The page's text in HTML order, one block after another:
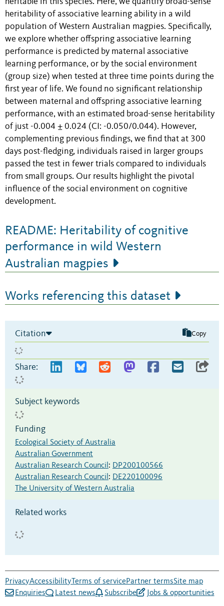
heritable in this species. Here, we quantify broad-sense
heritability of associative learning ability in a wild
population of Western Australian magpies. Specifically,
we explore whether offspring associative learning
performance is predicted by maternal associative
learning performance, or by the social environment
(group size) when tested at three time points during the
first year of life. We found no significant relationship
between maternal and offspring associative learning
performance, with an estimated broad-sense heritability
of just -0.004 ± 0.024 (CI: -0.050/0.044). However,
complementing previous findings, we find that at 300
days post-fledging, individuals raised in larger groups
passed the test in fewer trials compared to individuals
from small groups. Our results highlight the pivotal
influence of the social environment on cognitive
development.
README: Heritability of cognitive
performance in wild Western
Australian magpies
Works referencing this dataset
Citation Copy
Share:
Subject keywords
Funding
Ecological Society of Australia
Australian Government
Australian Research Council: DP200100566
Australian Research Council: DE220100096
The University of Western Australia
Related works
PrivacyAccessibility Terms of servicePartner termsSite map
Enquiries
Latest news Subscribe Jobs & opportunities